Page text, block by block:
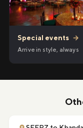
Special events →
Arrive in style, always